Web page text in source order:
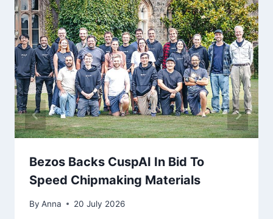
Bezos Backs CuspAI In Bid To
Speed Chipmaking Materials
By Anna 20 July 2026